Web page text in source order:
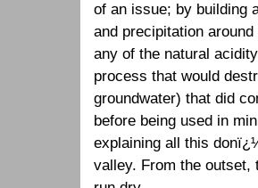
of an issue; by building
and precipitation
any of the natural
process that would
groundwater) that did
before being used in
explaining all this
valley. From the outset,